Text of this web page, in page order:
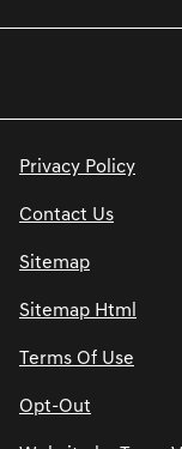
Privacy Policy
Contact Us
Sitemap
Sitemap Html
Terms Of Use
Opt-Out